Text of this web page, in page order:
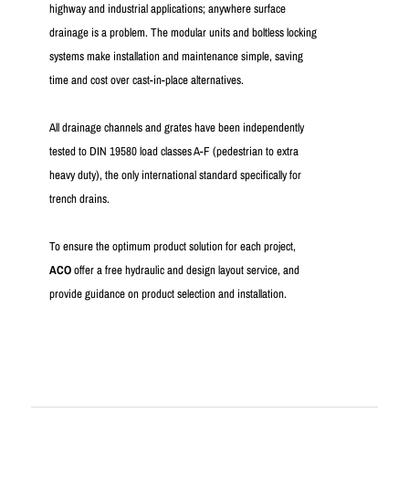
highway and industrial applications; anywhere surface
drainage is a problem. The modular units and boltless locking
systems make installation and maintenance simple, saving
time and cost over cast-in-place alternatives.
All drainage channels and grates have been independently
tested to DIN 19580 load classes A-F (pedestrian to extra
heavy duty), the only international standard specifically for
trench drains.
To ensure the optimum product solution for each project,
ACOoffer a free hydraulic and design layout service, and
provide guidance on product selection and installation.